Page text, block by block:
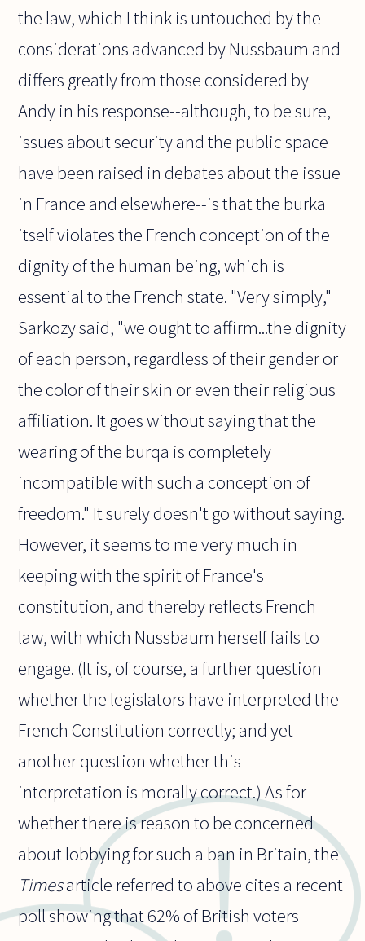
the law, which I think is untouched by the
considerations advanced by Nussbaum and
differs greatly from those considered by
Andy in his response--although, to be sure,
issues about security and the public space
have been raised in debates about the issue
in France and elsewhere--is that the burka
itself violates the French conception of the
dignity of the human being, which is
essential to the French state. "Very simply,"
Sarkozy said, "we ought to affirm...the dignity
of each person, regardless of their gender or
the color of their skin or even their religious
affiliation. It goes without saying that the
wearing of the burqa is completely
incompatible with such a conception of
freedom." It surely doesn't go without saying.
However, it seems to me very much in
keeping with the spirit of France's
constitution, and thereby reflects French
law, with which Nussbaum herself fails to
engage. (It is, of course, a further question
whether the legislators have interpreted the
French Constitution correctly; and yet
another question whether this
interpretation is morally correct.) As for
whether there is reason to be concerned
about lobbying for such a ban in Britain, the
Timesarticle referred to above cites a recent
poll showing that 62% of British voters